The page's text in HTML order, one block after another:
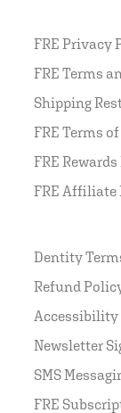
FRE Privacy
FRE Terms
Shipping
FRE Terms
FRE
FRE Affiliate
Dentity
Refund
Accessibility
Newsletter
SMS
FRE